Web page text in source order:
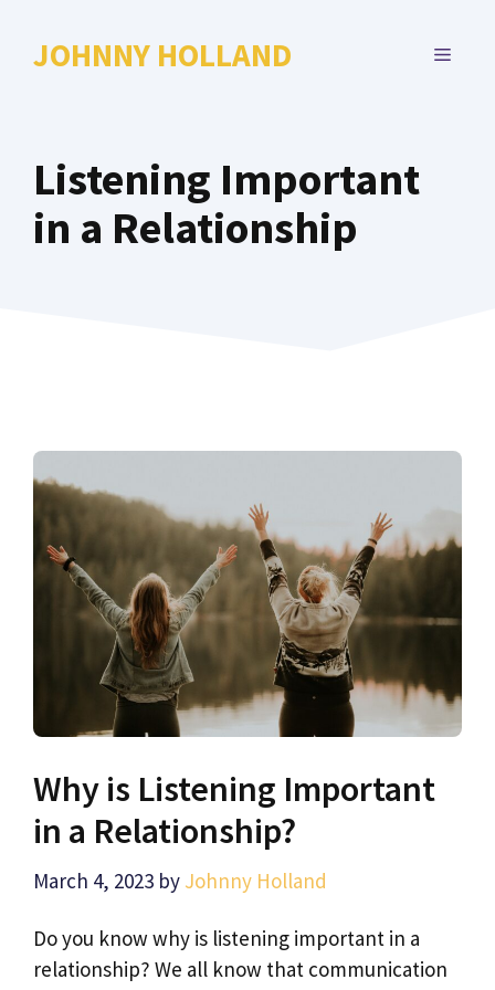
JOHNNY HOLLAND MENU
Listening Important
in a Relationship
Why is Listening Important
in a Relationship?
March 4, 2023 by Johnny Holland
Do you know why is listening important in a
relationship? We all know that communication